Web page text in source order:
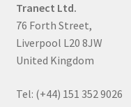
Tranect Ltd.
76 Forth Street,
Liverpool L20 8JW
United Kingdom
Tel: (+44) 151 352 9026